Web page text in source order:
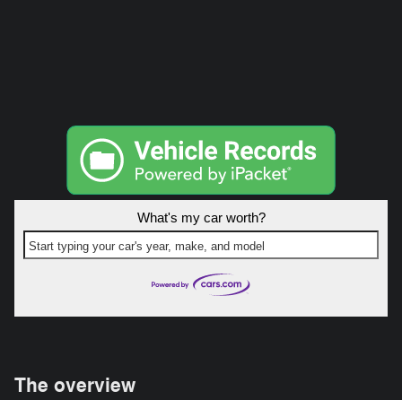
What's my car worth?
Start typing your car's year, make, and model
The overview